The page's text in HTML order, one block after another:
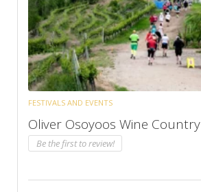
FESTIVALS AND EVENTS
Oliver Osoyoos Wine Country
Be the first to review!